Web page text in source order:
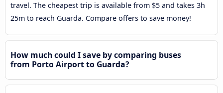
travel. The cheapest trip is available from $5 and takes 3h
25m to reach Guarda. Compare offers to save money!
How much could I save by comparing buses
from Porto Airport to Guarda?